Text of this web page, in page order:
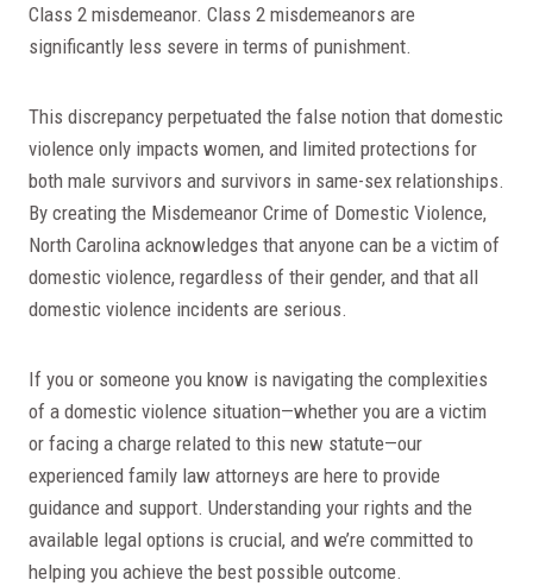
Class 2 misdemeanor. Class 2 misdemeanors are
significantly less severe in terms of punishment.
This discrepancy perpetuated the false notion that domestic
violence only impacts women, and limited protections for
both male survivors and survivors in same-sex relationships.
By creating the Misdemeanor Crime of Domestic Violence,
North Carolina acknowledges that anyone can be a victim of
domestic violence, regardless of their gender, and that all
domestic violence incidents are serious.
If you or someone you know is navigating the complexities
of a domestic violence situation—whether you are a victim
or facing a charge related to this new statute—our
experienced family law attorneys are here to provide
guidance and support. Understanding your rights and the
available legal options is crucial, and we’re committed to
helping you achieve the best possible outcome.